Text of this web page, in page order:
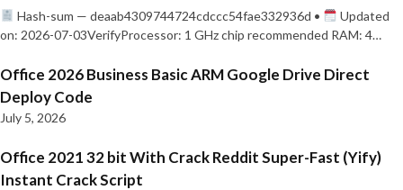
Hash-sum — deaab4309744724cdccc54fae332936d •
Updated
on: 2026-07-03VerifyProcessor: 1 GHz chip recommended RAM: 4…
Office 2026 Business Basic ARM Google Drive Direct
Deploy Code
July 5, 2026
Office 2021 32 bit With Crack Reddit Super-Fast (Yify)
Instant Crack Script